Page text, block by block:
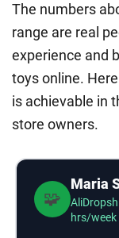
The numbers
range are real
experience and
toys online.
is achievable in
store owners.
🧩
Maria
hrs/week